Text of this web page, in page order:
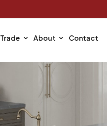
Trade About Contact